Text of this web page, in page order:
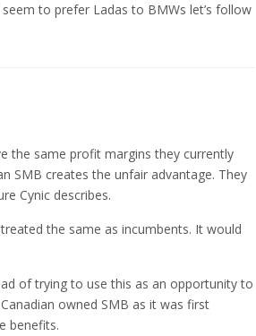
to prefer Ladas to BMWs let’s follow
the same profit margins they currently
SMB creates the unfair advantage. They
Cynic describes.
the same as incumbents. It would
of trying to use this as an opportunity to
owned SMB as it was first
benefits.